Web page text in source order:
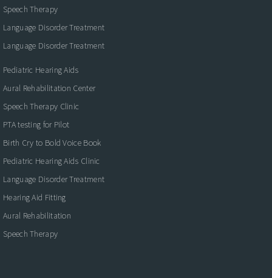
Speech Therapy
Language Disorder Treatment
Language Disorder Treatment
Pediatric Hearing Aids
Aural Rehabilitation Center
Speech Therapy Clinic
PTA testing for Pilot
Birth Cry to Bold Voice Book
Pediatric Hearing Aids Clinic
Language Disorder Treatment
Hearing Aid Fitting
Aural Rehabilitation
Speech Therapy